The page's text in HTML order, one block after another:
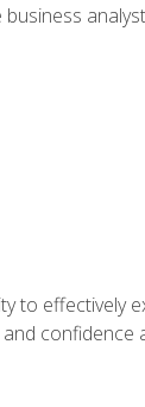
to
confidence